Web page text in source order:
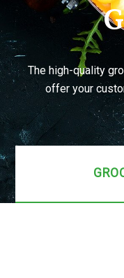
The high-quality
offer your